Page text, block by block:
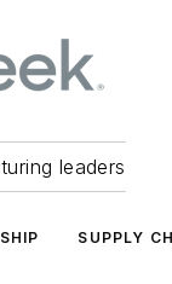
leaders
SUPPLY